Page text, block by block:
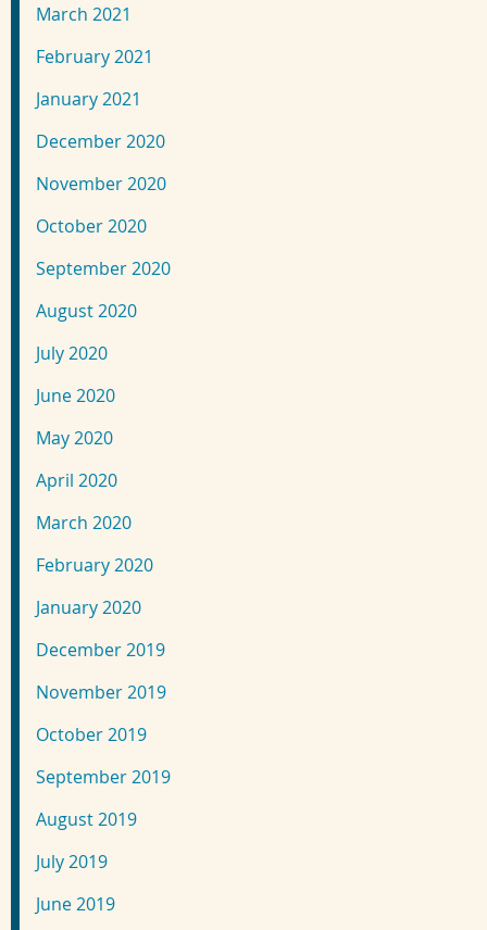
March 2021
February 2021
January 2021
December 2020
November 2020
October 2020
September 2020
August 2020
July 2020
June 2020
May 2020
April 2020
March 2020
February 2020
January 2020
December 2019
November 2019
October 2019
September 2019
August 2019
July 2019
June 2019